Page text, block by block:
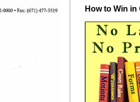
How to Win in